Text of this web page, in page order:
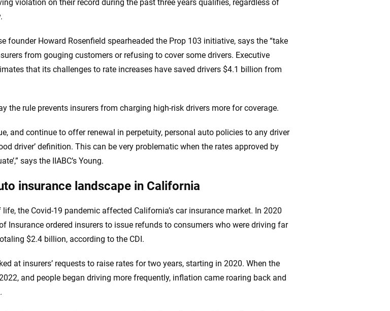
violation on their record during the past three years qualifies, regardless of
founder Howard Rosenfield spearheaded the Prop 103 initiative, says the “take
from gouging customers or refusing to cover some drivers. Executive
that its challenges to rate increases have saved drivers $4.1 billion from
the rule prevents insurers from charging high-risk drivers more for coverage.
and continue to offer renewal in perpetuity, personal auto policies to any driver
driver’ definition. This can be very problematic when the rates approved by
says the IIABC’s Young.
insurance landscape in California
the Covid-19 pandemic affected California’s car insurance market. In 2020
Insurance ordered insurers to issue refunds to consumers who were driving far
$2.4 billion, according to the CDI.
at insurers’ requests to raise rates for two years, starting in 2020. When the
and people began driving more frequently, inflation came roaring back and